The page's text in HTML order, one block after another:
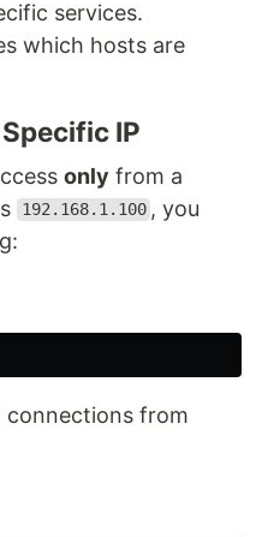
services.
which hosts are
IP
only from a
192.168.1.100 , you
connections from